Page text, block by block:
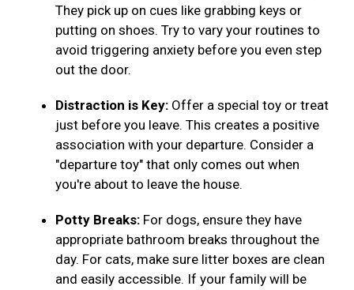
They pick up on cues like grabbing keys or
putting on shoes. Try to vary your routines to
avoid triggering anxiety before you even step
out the door.
Distraction is Key: Offer a special toy or treat
just before you leave. This creates a positive
association with your departure. Consider a
"departure toy" that only comes out when
you're about to leave the house.
Potty Breaks: For dogs, ensure they have
appropriate bathroom breaks throughout the
day. For cats, make sure litter boxes are clean
and easily accessible. If your family will be